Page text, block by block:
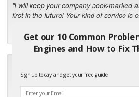
"I will keep your company book-marked
first in the future! Your kind of service is
- Bill
outstanding, many thanks for your
Get our 10 Common
Engines and How to Fix
Sign up today and get your free guide.